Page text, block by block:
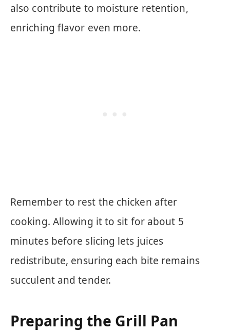
also contribute to moisture retention,
enriching flavor even more.
Remember to rest the chicken after
cooking. Allowing it to sit for about 5
minutes before slicing lets juices
redistribute, ensuring each bite remains
succulent and tender.
Preparing the Grill Pan